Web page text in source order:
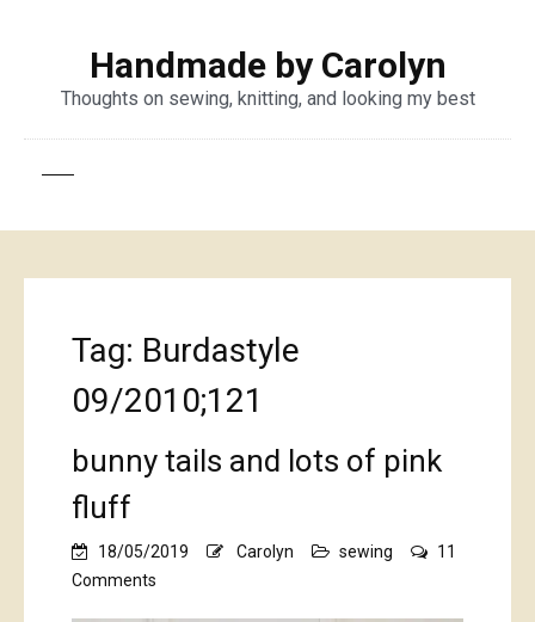
Handmade by Carolyn
Thoughts on sewing, knitting, and looking my best
Tag: Burdastyle
09/2010;121
bunny tails and lots of pink
fluff
18/05/2019 Carolyn sewing
11
Comments